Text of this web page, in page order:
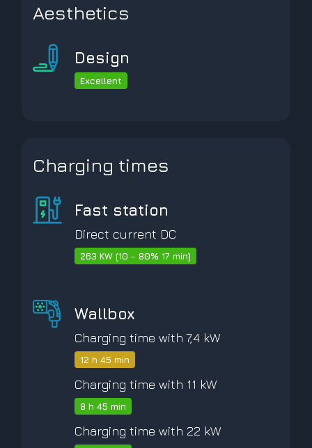
Aesthetics
Design
Excellent
Charging times
Fast station
Direct current DC
263 KW (10 - 80% 17 min)
Wallbox
Charging time with 7,4 kW
12 h 45 min
Charging time with 11 kW
8 h 45 min
Charging time with 22 kW